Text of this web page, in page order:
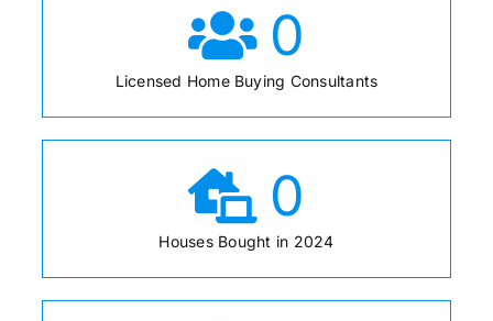
0
Licensed Home Buying Consultants
0
Houses Bought in 2024